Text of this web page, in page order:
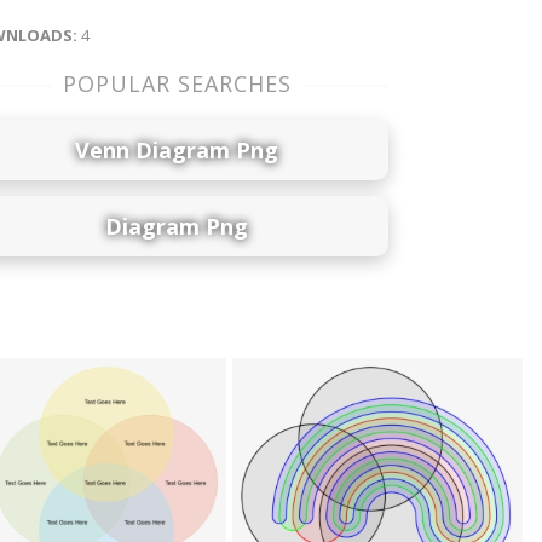
4
POPULAR SEARCHES
Venn Diagram Png
Diagram Png